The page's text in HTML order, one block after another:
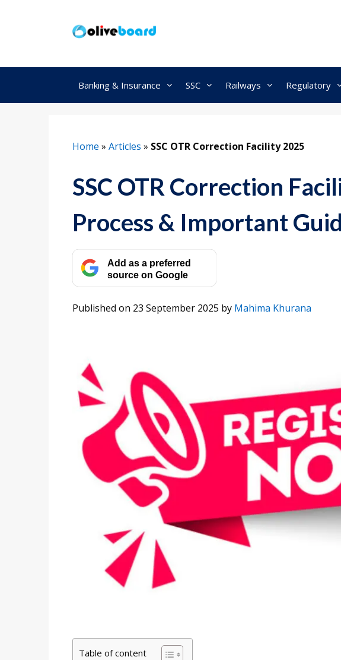
Banking & Insurance SSC Railways Regulatory
Home » Articles » SSC OTR Correction Facility 2025
SSC OTR Correction
Process & Important
Add as a preferred
source on Google
Published on 23 September 2025 by Mahima Khurana
Table of content